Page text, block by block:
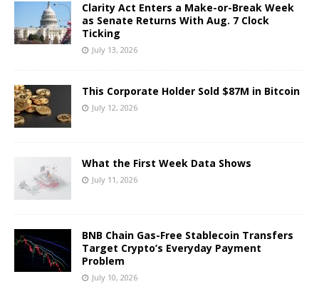
Clarity Act Enters a Make-or-Break Week
as Senate Returns With Aug. 7 Clock
Ticking
July 13, 2026
This Corporate Holder Sold $87M in Bitcoin
July 12, 2026
What the First Week Data Shows
July 11, 2026
BNB Chain Gas-Free Stablecoin Transfers
Target Crypto’s Everyday Payment
Problem
July 10, 2026